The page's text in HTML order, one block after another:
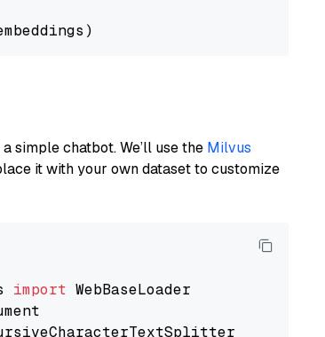
simple chatbot. We’ll use the Milvus
it with your own dataset to customize
import